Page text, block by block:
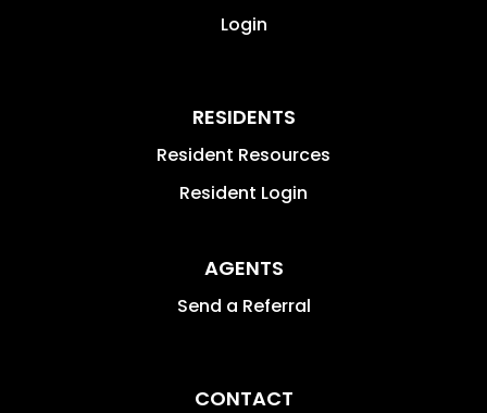
Login
RESIDENTS
Resident Resources
Resident Login
AGENTS
Send a Referral
CONTACT